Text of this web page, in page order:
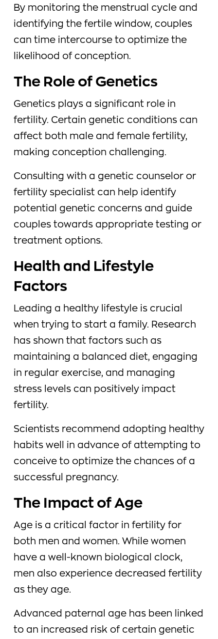
By monitoring the menstrual cycle and
identifying the fertile window, couples
can time intercourse to optimize the
likelihood of conception.
The Role of Genetics
Genetics plays a significant role in
fertility. Certain genetic conditions can
affect both male and female fertility,
making conception challenging.
Consulting with a genetic counselor or
fertility specialist can help identify
potential genetic concerns and guide
couples towards appropriate testing or
treatment options.
Health and Lifestyle
Factors
Leading a healthy lifestyle is crucial
when trying to start a family. Research
has shown that factors such as
maintaining a balanced diet, engaging
in regular exercise, and managing
stress levels can positively impact
fertility.
Scientists recommend adopting healthy
habits well in advance of attempting to
conceive to optimize the chances of a
successful pregnancy.
The Impact of Age
Age is a critical factor in fertility for
both men and women. While women
have a well-known biological clock,
men also experience decreased fertility
as they age.
Advanced paternal age has been linked
to an increased risk of certain genetic